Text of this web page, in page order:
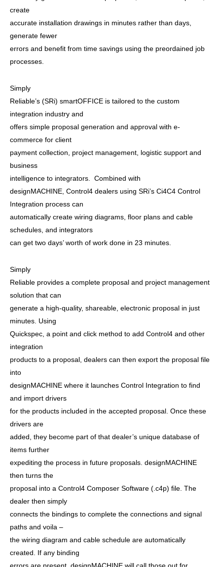
create
accurate installation drawings in minutes rather than days,
generate fewer
errors and benefit from time savings using the preordained job
processes.
Simply
Reliable’s (SRi) smartOFFICE is tailored to the custom
integration industry and
offers simple proposal generation and approval with e-
commerce for client
payment collection, project management, logistic support and
business
intelligence to integrators. Combined with
designMACHINE, Control4 dealers using SRi’s Ci4C4 Control
Integration process can
automatically create wiring diagrams, floor plans and cable
schedules, and integrators
can get two days’ worth of work done in 23 minutes.
Simply
Reliable provides a complete proposal and project management
solution that can
generate a high-quality, shareable, electronic proposal in just
minutes. Using
Quickspec, a point and click method to add Control4 and other
integration
products to a proposal, dealers can then export the proposal file
into
designMACHINE where it launches Control Integration to find
and import drivers
for the products included in the accepted proposal. Once these
drivers are
added, they become part of that dealer’s unique database of
items further
expediting the process in future proposals. designMACHINE
then turns the
proposal into a Control4 Composer Software (.c4p) file. The
dealer then simply
connects the bindings to complete the connections and signal
paths and voila –
the wiring diagram and cable schedule are automatically
created. If any binding